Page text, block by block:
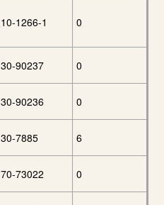
10-1266-1 0
30-90237 0
30-90236 0
30-7885 6
70-73022 0